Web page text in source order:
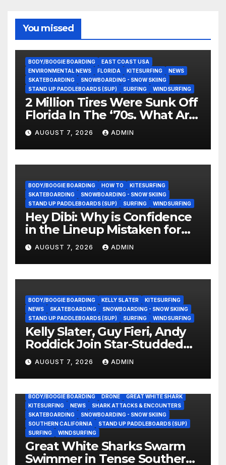
You missed
BODY/BOOGIE BOARDING
EAST COAST USA
ENVIRONMENTAL NEWS
FLORIDA KITESURFING
NEWS
SKATEBOARDING
SNOWBOARDING - SNOW SKIING
STAND UP PADDLEBOARDS (SUP)
SURFING WINDSURFING
2 Million Tires Were Sunk Off
Florida In The ‘70s. What Are
They Doing Now?
AUGUST 7, 2026 ADMIN
BODY/BOOGIE BOARDING HOW TO
KITESURFING
SKATEBOARDING
SNOWBOARDING - SNOW SKIING
STAND UP PADDLEBOARDS (SUP)
SURFING WINDSURFING
Hey Dibi: Why is Confidence
in the Lineup Mistaken for
Experience?
AUGUST 7, 2026 ADMIN
BODY/BOOGIE BOARDING KELLY SLATER
KITESURFING
NEWS
SKATEBOARDING
SNOWBOARDING - SNOW SKIING
STAND UP PADDLEBOARDS (SUP)
SURFING WINDSURFING
Kelly Slater, Guy Fieri, Andy
Roddick Join Star-Studded
NASCAR Ownership Group
AUGUST 7, 2026 ADMIN
BODY/BOOGIE BOARDING DRONE
GREAT WHITE SHARK
KITESURFING
NEWS
SHARK ATTACKS & ENCOUNTERS
SKATEBOARDING
SNOWBOARDING - SNOW SKIING
SOUTHERN CALIFORNIA
STAND UP PADDLEBOARDS (SUP)
SURFING
WINDSURFING
Great White Sharks Swarm
Swimmer in Tense Southern